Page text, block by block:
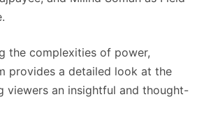
the complexities of power,
provides a detailed look at the
viewers an insightful and thought-